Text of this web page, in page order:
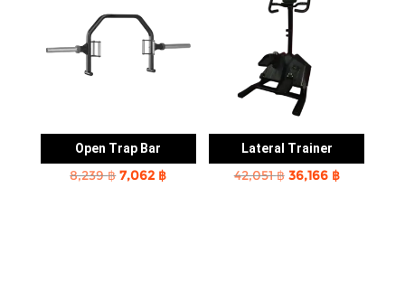
Open Trap Bar
8,239฿ Original
7,062 ฿Current
Lateral Trainer
42,051฿ Original
36,166 ฿Current